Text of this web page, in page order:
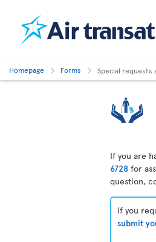
Homepage Forms Special requests
If you are
6728 for
question,
If you
submit